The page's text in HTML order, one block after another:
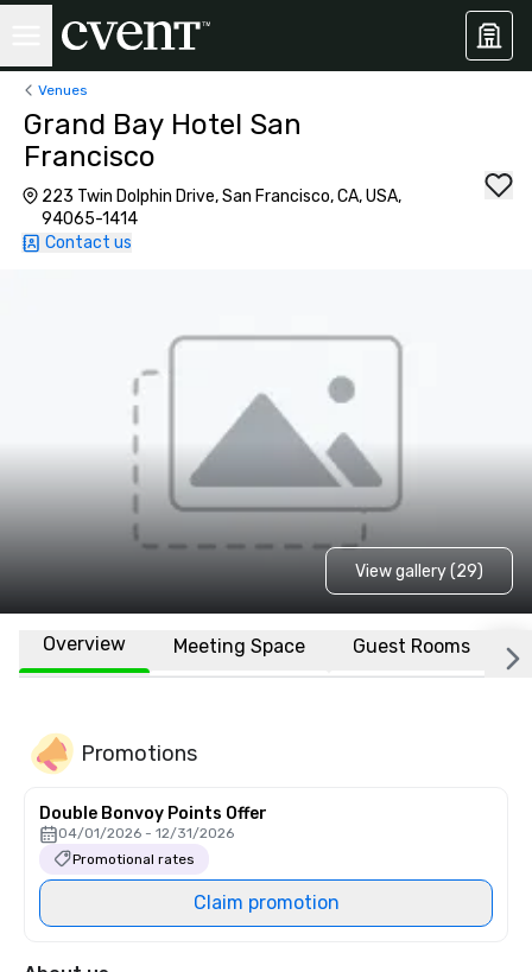
Venues
Grand Bay Hotel San
Francisco
223 Twin Dolphin Drive, San Francisco, CA, USA,
94065-1414
Contact us
View gallery (29)
Overview Meeting Space Guest Rooms
Promotions
Double Bonvoy Points Offer
04/01/2026 - 12/31/2026
Promotional rates
Claim promotion